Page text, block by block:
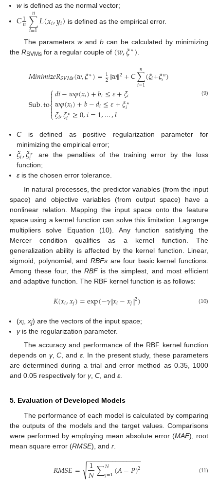
wis defined as the normal vector;
𝐶1
𝑛∑
𝑖=1
𝑛 𝐿(𝑥𝑖,𝑦𝑖) is defined as the empirical error.
The parameters wand bcan be calculated by minimizing
the RSVMs for a regular couple of (𝑤,𝜉∗)
𝑀𝑖𝑛𝑖𝑚𝑖𝑧𝑒𝑅𝑆𝑉𝑀𝑠(𝑤,𝜉∗)=1
2‖𝑤‖2+𝐶∑
𝑖=1
𝑛(𝜉𝑖+𝜉𝑛
𝑖)
Sub.to⎧
⎩
⎨



𝑑𝑖−𝑤𝜑(𝑥𝑖)+𝑏𝑖≤𝜀+𝜉𝑖
𝑤𝜑(𝑥𝑖)+𝑏−𝑑𝑖≤𝜀+𝜉∗
𝑖
𝜉𝑖,𝜉∗
𝑖 ≥0,𝑖=1,…,𝑙
(9)
C is defined as positive regularization parameter for
minimizing the empirical error;
𝜉𝑖,𝜉∗
𝑖
are the penalties of the training error by the loss
function;
ε is the chosen error tolerance.
In natural processes, the predictor variables (from the input
space) and objective variables (from output space) have a
nonlinear relation. Mapping the input space onto the feature
space using a kernel function can solve this limitation. Lagrange
multipliers solve Equation (10). Any function satisfying the
Mercer condition qualifies as a kernel function. The
generalization ability is affected by the kernel function. Linear,
sigmoid, polynomial, and RBFsare four basic kernel functions.
Among these four, the RBFis the simplest, and most efficient
and adaptive function. The RBF kernel function is as follows:
𝐾(𝑥𝑖,𝑥𝑗)=exp(−𝛾‖𝑥𝑖−𝑥𝑗‖2) (10)
(xi ,xj) are the vectors of the input space;
γis the regularization parameter.
The accuracy and performance of the RBF kernel function
depends on γ,C , andε . In the present study, these parameters
are determined during a trial and error method as 0.35, 1000
and 0.05 respectively for γ, C , and ε
5. Evaluation of Developed Models
The performance of each model is calculated by comparing
the outputs of the models and the target values. Comparisons
were performed by employing mean absolute error (MAE), root
mean square error (RMSE), and r
𝑅𝑀𝑆𝐸= 1
𝑁∑𝑁
𝑗=1(𝐴−𝑃)2
− −
−−−−−−−−−−−−−
√ (11)